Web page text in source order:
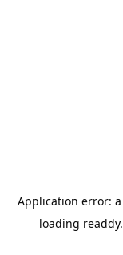
Application error: a
loading